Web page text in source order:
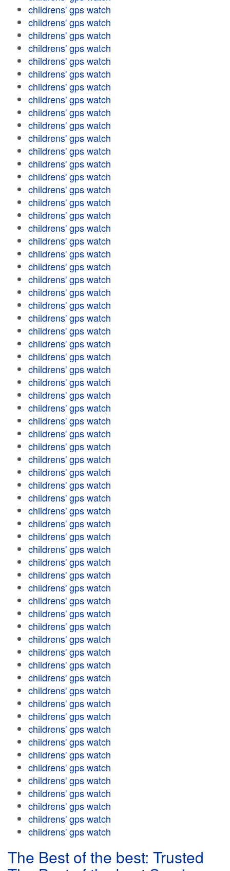
childrens' gps watch
childrens' gps watch
childrens' gps watch
childrens' gps watch
childrens' gps watch
childrens' gps watch
childrens' gps watch
childrens' gps watch
childrens' gps watch
childrens' gps watch
childrens' gps watch
childrens' gps watch
childrens' gps watch
childrens' gps watch
childrens' gps watch
childrens' gps watch
childrens' gps watch
childrens' gps watch
childrens' gps watch
childrens' gps watch
childrens' gps watch
childrens' gps watch
childrens' gps watch
childrens' gps watch
childrens' gps watch
childrens' gps watch
childrens' gps watch
childrens' gps watch
childrens' gps watch
childrens' gps watch
childrens' gps watch
childrens' gps watch
childrens' gps watch
childrens' gps watch
childrens' gps watch
childrens' gps watch
childrens' gps watch
childrens' gps watch
childrens' gps watch
childrens' gps watch
childrens' gps watch
childrens' gps watch
childrens' gps watch
childrens' gps watch
childrens' gps watch
childrens' gps watch
childrens' gps watch
childrens' gps watch
childrens' gps watch
childrens' gps watch
childrens' gps watch
childrens' gps watch
childrens' gps watch
childrens' gps watch
childrens' gps watch
childrens' gps watch
childrens' gps watch
childrens' gps watch
childrens' gps watch
childrens' gps watch
childrens' gps watch
childrens' gps watch
childrens' gps watch
childrens' gps watch
childrens' gps watch
The Best of the best: Trusted